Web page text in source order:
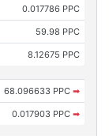
0.017786 PPC
59.98 PPC
8.12675 PPC
68.096633 PPC ➡
0.017903 PPC ➡